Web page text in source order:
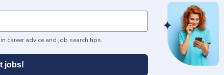
career advice and job search tips.
jobs!